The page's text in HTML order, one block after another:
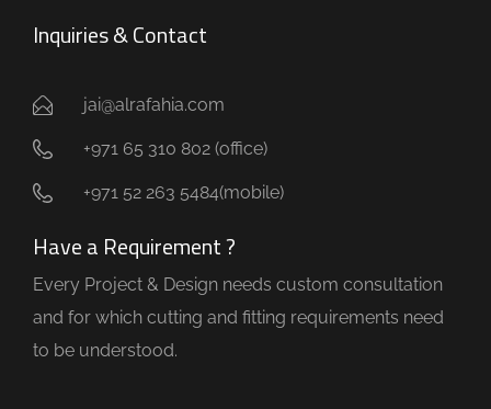
Inquiries & Contact
jai@alrafahia.com
+971 65 310 802 (office) ​
+971 52 263 5484(mobile)
Have a Requirement ?
Every Project & Design needs custom consultation
and for which cutting and fitting requirements need
to be understood.